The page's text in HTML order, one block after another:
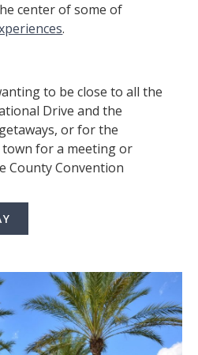
center of some of
.
to be close to all the
Drive and the
or for the
for a meeting or
County Convention